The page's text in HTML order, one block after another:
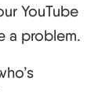
YouTube
a problem.